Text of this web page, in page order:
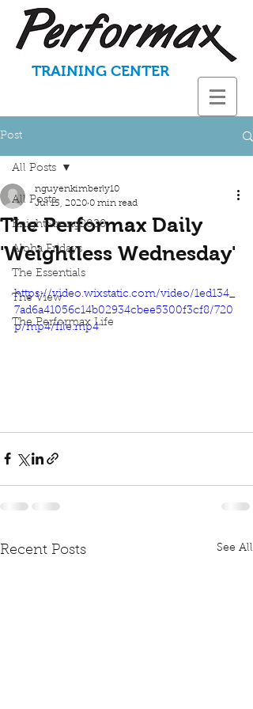
TRAINING CENTER
Post
All Posts
KnightStrong2020
Aloha Fridays
The Essentials
The View
The Performax Life
All Posts
The Performax Daily
'Weightless Wednesday'
nguyenkimberly10
Jul 15, 2020 0 min read
https://video.wixstatic.com/video/1ed134_
7ad6a41056c14b02934cbee5300f3cf8/720
p/mp4/file.mp4
Recent Posts See All